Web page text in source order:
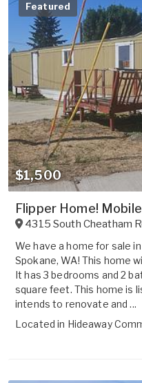
Featured
$1,500
Flipper Home!
4315 South Cheatham
We have a home for sale
Spokane, WA! This home
It has 3 bedrooms and 2
square feet. This home is
intends to renovate and ...
Located in Hideaway